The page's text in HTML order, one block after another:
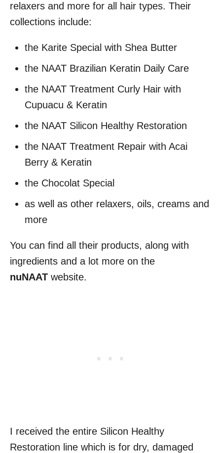
relaxers and more for all hair types. Their
collections include:
the Karite Special with Shea Butter
the NAAT Brazilian Keratin Daily Care
the NAAT Treatment Curly Hair with
Cupuacu & Keratin
the NAAT Silicon Healthy Restoration
the NAAT Treatment Repair with Acai
Berry & Keratin
the Chocolat Special
as well as other relaxers, oils, creams and
more
You can find all their products, along with
ingredients and a lot more on the
nuNAAT website.
I received the entire Silicon Healthy
Restoration line which is for dry, damaged